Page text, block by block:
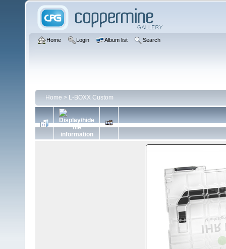
Home Login Album list Search
Home > L-BOXX Custom